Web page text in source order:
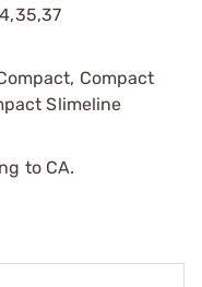
Compact
Slimeline
to CA.